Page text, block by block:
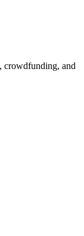
crowdfunding, and